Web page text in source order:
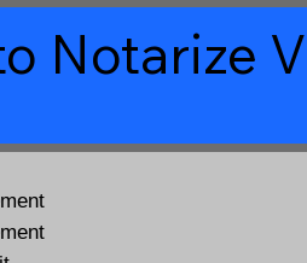
Notarize